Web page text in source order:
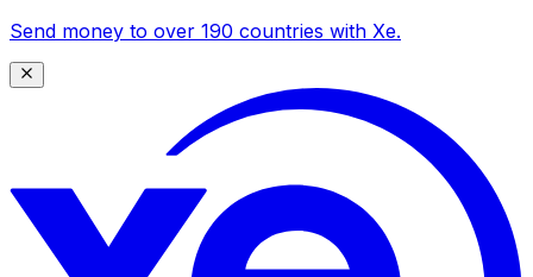
Send money to over 190 countries with Xe.